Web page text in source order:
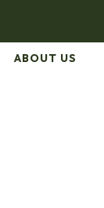
ABOUT US